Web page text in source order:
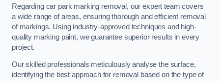
Regarding car park marking removal, our expert team covers
a wide range of areas, ensuring thorough and efficient removal
of markings. Using industry-approved techniques and high-
quality marking paint, we guarantee superior results in every
project.
Our skilled professionals meticulously analyse the surface,
identifying the best approach for removal based on the type of